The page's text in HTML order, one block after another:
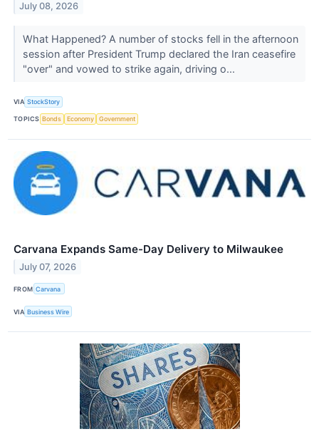
July 08, 2026
What Happened? A number of stocks fell in the afternoon
session after President Trump declared the Iran ceasefire
"over" and vowed to strike again, driving o...
VIA StockStory
TOPICS Bonds Economy Government
Carvana Expands Same-Day Delivery to Milwaukee
July 07, 2026
FROM Carvana
VIA Business Wire